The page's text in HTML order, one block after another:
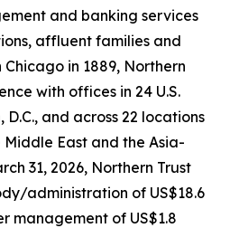
and banking services
affluent families and
in 1889, Northern
with offices in 24 U.S.
and across 22 locations
East and the Asia-
31, 2026, Northern Trust
administration of US$18.6
management of US$1.8